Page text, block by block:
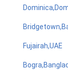
Fujairah,UAE